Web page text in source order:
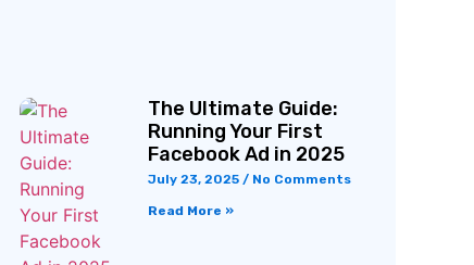
The Ultimate Guide:
Running Your First
Facebook Ad in 2025
July 23, 2025 No Comments
Read More »